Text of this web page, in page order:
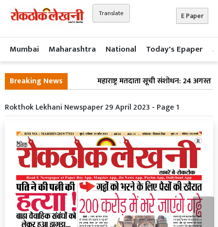
Translate E Paper
Mumbai Maharashtra National Today's Epaper
Breaking News
महाराष्ट्र मतदाता सूची संशोधन: 24 अगस्त
Rokthok Lekhani Newspaper 29 April 2023 - Page 1